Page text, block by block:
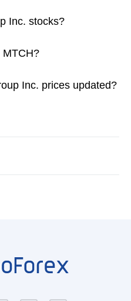
Inc. stocks?
MTCH?
Inc. prices updated?